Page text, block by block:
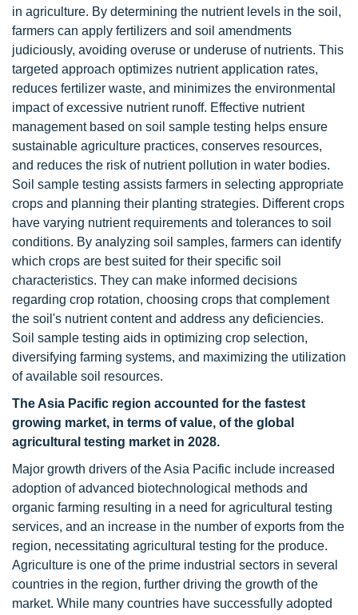
in agriculture. By determining the nutrient levels in the soil,
farmers can apply fertilizers and soil amendments
judiciously, avoiding overuse or underuse of nutrients. This
targeted approach optimizes nutrient application rates,
reduces fertilizer waste, and minimizes the environmental
impact of excessive nutrient runoff. Effective nutrient
management based on soil sample testing helps ensure
sustainable agriculture practices, conserves resources,
and reduces the risk of nutrient pollution in water bodies.
Soil sample testing assists farmers in selecting appropriate
crops and planning their planting strategies. Different crops
have varying nutrient requirements and tolerances to soil
conditions. By analyzing soil samples, farmers can identify
which crops are best suited for their specific soil
characteristics. They can make informed decisions
regarding crop rotation, choosing crops that complement
the soil's nutrient content and address any deficiencies.
Soil sample testing aids in optimizing crop selection,
diversifying farming systems, and maximizing the utilization
of available soil resources.
The Asia Pacific region accounted for the fastest
growing market, in terms of value, of the global
agricultural testing market in 2028.
Major growth drivers of the Asia Pacific include increased
adoption of advanced biotechnological methods and
organic farming resulting in a need for agricultural testing
services, and an increase in the number of exports from the
region, necessitating agricultural testing for the produce.
Agriculture is one of the prime industrial sectors in several
countries in the region, further driving the growth of the
market. While many countries have successfully adopted